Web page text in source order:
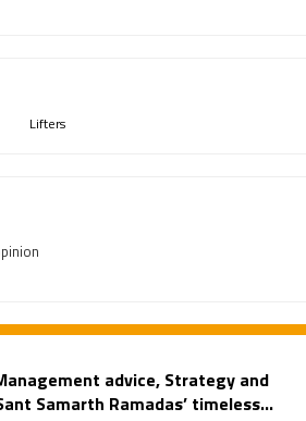
Lifters
advice, Strategy and
Samarth Ramadas’ timeless...